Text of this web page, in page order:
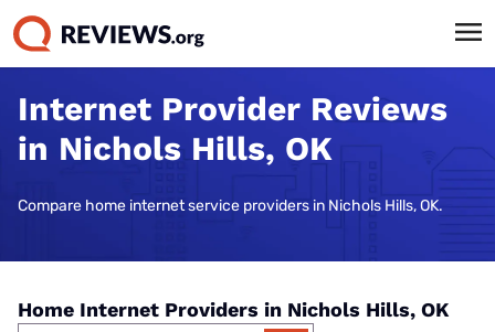
Internet Provider Reviews
in Nichols Hills, OK
Compare home internet service providers in Nichols Hills, OK.
Home Internet Providers in Nichols Hills, OK